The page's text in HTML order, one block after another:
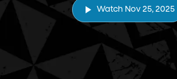
Watch Nov 25, 2025